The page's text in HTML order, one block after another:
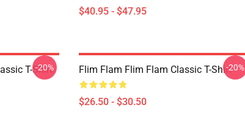
$40.95 - $47.95
T-Shirt
-20% Flim Flam Flim Flam Classic T-Shirt
$26.50 - $30.50
-20%